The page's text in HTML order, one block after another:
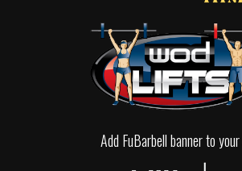
Add FuBarbell banner to